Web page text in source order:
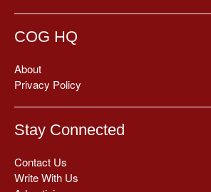
COG HQ
About
Privacy Policy
Stay Connected
Contact Us
Write With Us